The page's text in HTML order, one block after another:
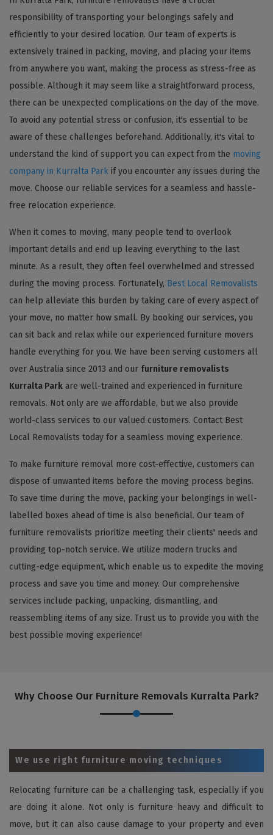
responsibility of transporting your belongings safely and
efficiently to your desired location. Our team of experts is
extensively trained in packing, moving, and placing your items
from anywhere you want, making the process as stress-free as
possible. Although it may seem like a straightforward process,
there can be unexpected complications on the day of the move.
To avoid any potential stress or confusion, it's essential to be
aware of these challenges beforehand. Additionally, it's vital to
understand the kind of support you can expect from the moving
company in Kurralta Park if you encounter any issues during the
move. Choose our reliable services for a seamless and hassle-
free relocation experience.
When it comes to moving, many people tend to overlook
important details and end up leaving everything to the last
minute. As a result, they often feel overwhelmed and stressed
during the moving process. Fortunately, Best Local Removalists
can help alleviate this burden by taking care of every aspect of
your move, no matter how small. By booking our services, you
can sit back and relax while our experienced furniture movers
handle everything for you. We have been serving customers all
over Australia since 2013 and our furniture removalists
Kurralta Park are well-trained and experienced in furniture
removals. Not only are we affordable, but we also provide
world-class services to our valued customers. Contact Best
Local Removalists today for a seamless moving experience.
To make furniture removal more cost-effective, customers can
dispose of unwanted items before the moving process begins.
To save time during the move, packing your belongings in well-
labelled boxes ahead of time is also beneficial. Our team of
furniture removalists prioritize meeting their clients' needs and
providing top-notch service. We utilize modern trucks and
cutting-edge equipment, which enable us to expedite the moving
process and save you time and money. Our comprehensive
services include packing, unpacking, dismantling, and
reassembling items of any size. Trust us to provide you with the
best possible moving experience!
Why Choose Our Furniture Removals Kurralta Park?
We use right furniture moving techniques
Relocating furniture can be a challenging task, especially if you
are doing it alone. Not only is furniture heavy and difficult to
move, but it can also cause damage to your property and even